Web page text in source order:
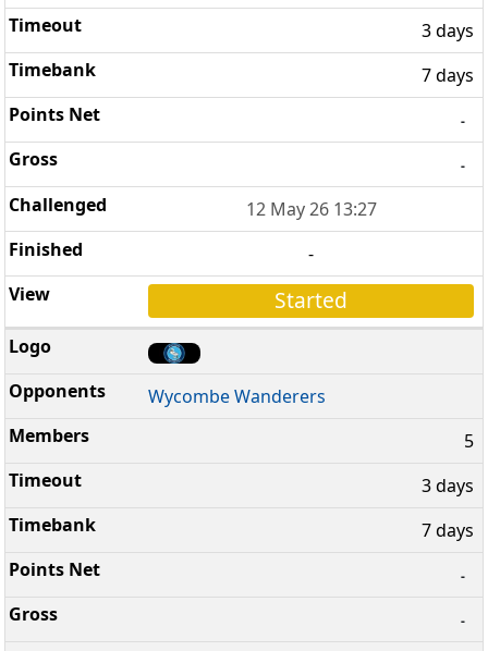
3 days
7 days
-
-
12 May 26 13:27
-
Started
Wycombe Wanderers
5
3 days
7 days
-
-